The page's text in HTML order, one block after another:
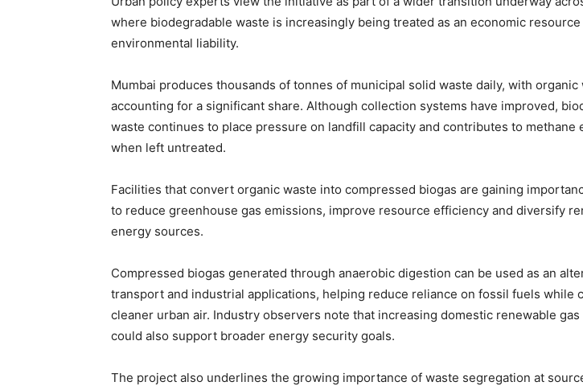
where biodegradable waste is increasingly being treated as an economic
environmental liability.
Mumbai produces thousands of tonnes of municipal solid waste daily, with organic
accounting for a significant share. Although collection systems have improved,
waste continues to place pressure on landfill capacity and contributes to methane
when left untreated.
Facilities that convert organic waste into compressed biogas are gaining
to reduce greenhouse gas emissions, improve resource efficiency and diversify
energy sources.
Compressed biogas generated through anaerobic digestion can be used as an
transport and industrial applications, helping reduce reliance on fossil fuels while
cleaner urban air. Industry observers note that increasing domestic renewable
could also support broader energy security goals.
The project also underlines the growing importance of waste segregation at